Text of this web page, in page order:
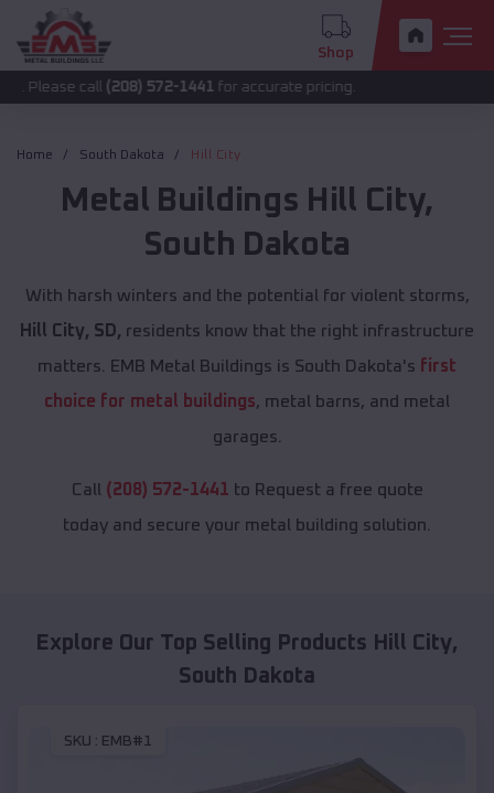
Shop
call(208) 572-1441 for accurate pricing.
Home South Dakota Hill City
Metal Buildings Hill City,
South Dakota
With harsh winters and the potential for violent storms,
Hill City, SD, residents know that the right infrastructure
matters. EMB Metal Buildings is South Dakota's first
choice for metal buildings, metal barns, and metal
garages.
Call (208) 572-1441 to Request a free quote
today and secure your metal building solution.
Explore Our Top Selling Products Hill City,
South Dakota
SKU : EMB#1